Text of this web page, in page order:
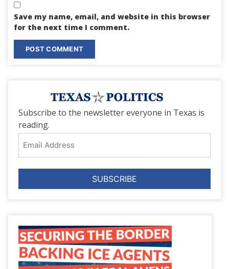
Save my name, email, and website in this browser
for the next time I comment.
Subscribe to the newsletter everyone in Texas is
reading.
Address